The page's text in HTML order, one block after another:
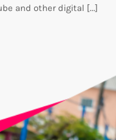
and other digital [...]